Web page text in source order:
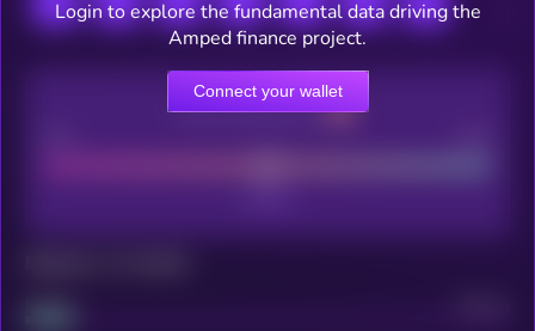
CEX Listing score
Login to explore the fundamental data driving the
Amped finance project.
Connect your wallet